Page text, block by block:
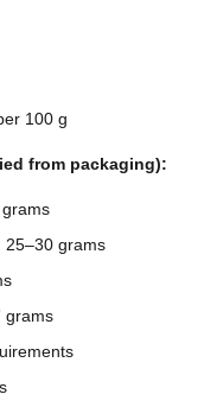
100 g
from packaging):
25–30 grams
grams